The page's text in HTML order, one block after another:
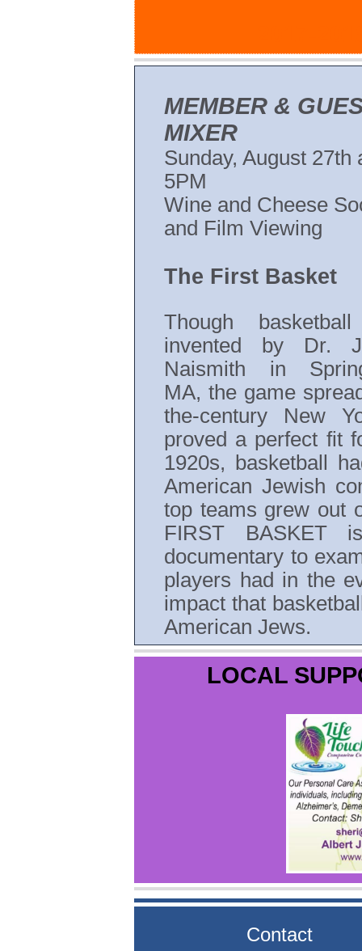
MEMBER &
MIXER
Sunday, August 27th
5PM
Wine and Cheese
and Film Viewing
The First Basket
Though
invented by Dr.
Naismith in
MA, the game
the-century New
proved a perfect fit
1920s, basketball
American Jewish
top teams grew out
FIRST BASKET
documentary to
players had in the
impact that
American Jews.
LOCAL
Contact